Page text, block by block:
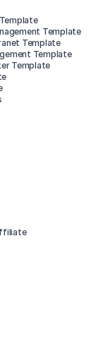
Template
Template
Template
Template